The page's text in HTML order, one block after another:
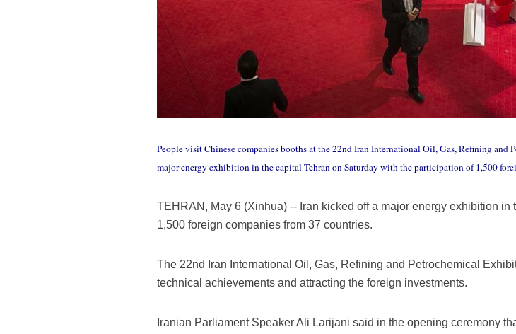
People visit Chinese companies booths at the 22nd Iran International Oil, Gas, Refining
major energy exhibition in the capital Tehran on Saturday with the participation of 1,500
TEHRAN, May 6 (Xinhua) -- Iran kicked off a major energy exhibition
1,500 foreign companies from 37 countries.
The 22nd Iran International Oil, Gas, Refining and Petrochemical
technical achievements and attracting the foreign investments.
Iranian Parliament Speaker Ali Larijani said in the opening ceremony